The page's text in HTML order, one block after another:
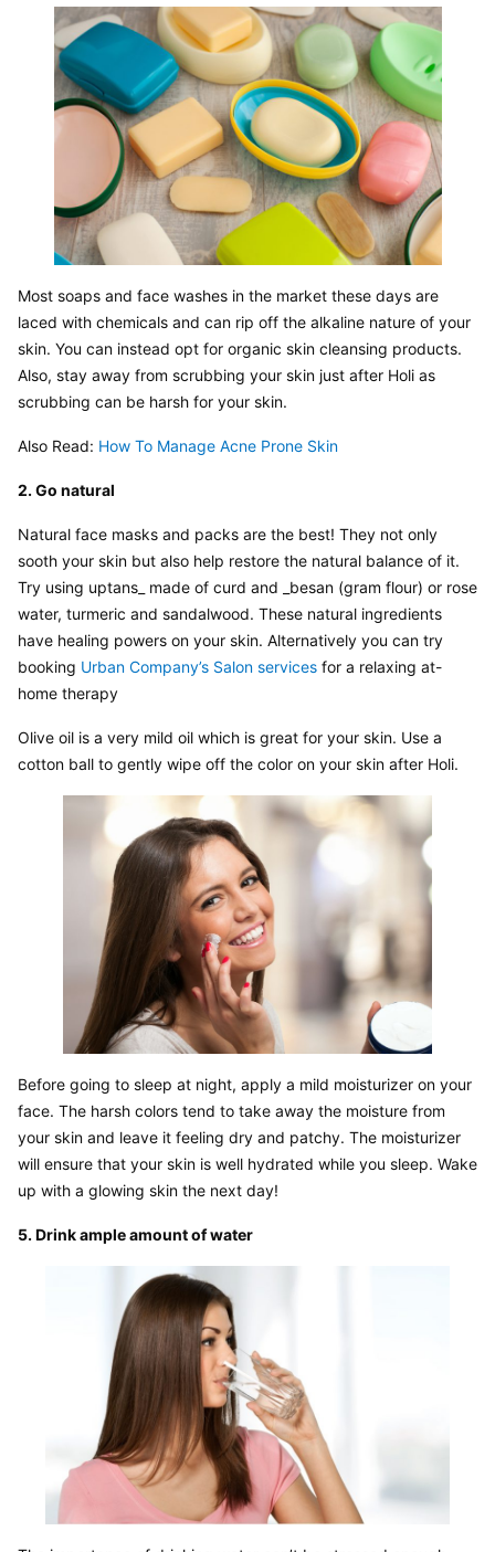
Most soaps and face washes in the market these days are
laced with chemicals and can rip off the alkaline nature of your
skin. You can instead opt for organic skin cleansing products.
Also, stay away from scrubbing your skin just after Holi as
scrubbing can be harsh for your skin.
Also Read: How To Manage Acne Prone Skin
2. Go natural
Natural face masks and packs are the best! They not only
sooth your skin but also help restore the natural balance of it.
Try using uptans_ made of curd and _besan (gram flour) or rose
water, turmeric and sandalwood. These natural ingredients
have healing powers on your skin. Alternatively you can try
booking Urban Company’s Salon services for a relaxing at-
home therapy
Olive oil is a very mild oil which is great for your skin. Use a
cotton ball to gently wipe off the color on your skin after Holi.
Before going to sleep at night, apply a mild moisturizer on your
face. The harsh colors tend to take away the moisture from
your skin and leave it feeling dry and patchy. The moisturizer
will ensure that your skin is well hydrated while you sleep. Wake
up with a glowing skin the next day!
5. Drink ample amount of water